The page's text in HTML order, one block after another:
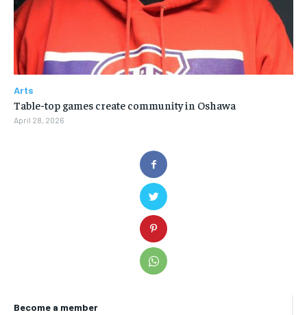
Become a member
Arts
Table-top games create community in Oshawa
April 28, 2026